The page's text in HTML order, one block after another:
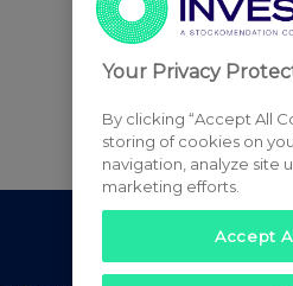
Your Privacy
By clicking “Accept All
storing of cookies on
navigation, analyze site
marketing efforts.
Accept